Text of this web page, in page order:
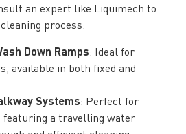
an expert like Liquimech to
process:
Down Ramps: Ideal for
available in both fixed and
Systems: Perfect for
featuring a travelling water